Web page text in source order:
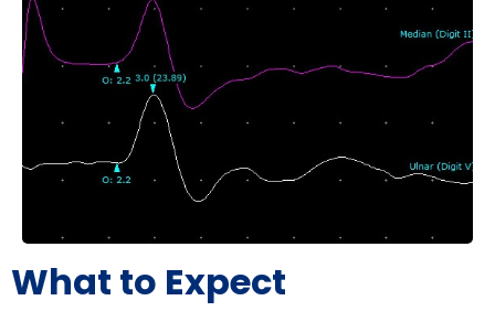
What to Expect